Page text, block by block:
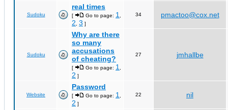
Sudoku
real times
[ Go to page: 1
2 3 ]
34 pmactoo@cox.net
Sudoku
Why are there
so many
accusations
of cheating?
[ Go to page: 1
2 ]
27 jmhallbe
Website
Password
[ Go to page: 1
2 ]
22 nil